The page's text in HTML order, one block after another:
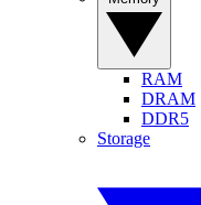
RAM
DRAM
DDR5
Storage